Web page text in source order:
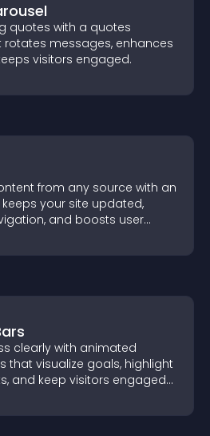
quotes with a quotes
messages, enhances
visitors engaged.
from any source with an
keeps your site updated,
and boosts user
clearly with animated
that visualize goals, highlight
and keep visitors engaged